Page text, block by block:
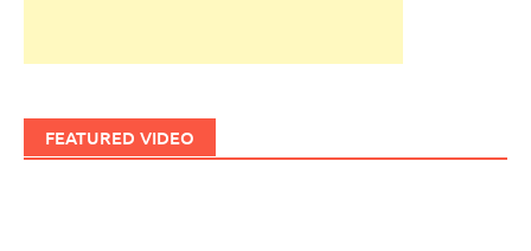
FEATURED VIDEO